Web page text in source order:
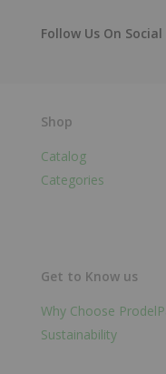
Shop
Catalog
Categories
Get to Know us
Why Choose
Sustainability